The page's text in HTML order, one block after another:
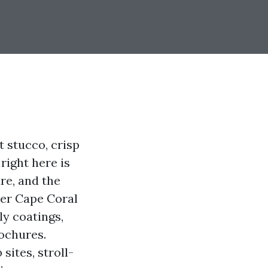
stucco, crisp
here is
and the
Cape Coral
coatings,
sites, stroll-